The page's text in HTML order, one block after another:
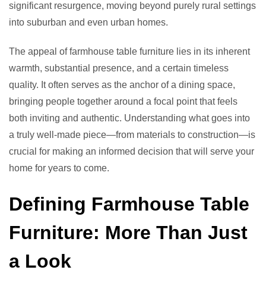
significant resurgence, moving beyond purely rural settings
into suburban and even urban homes.
The appeal of farmhouse table furniture lies in its inherent
warmth, substantial presence, and a certain timeless
quality. It often serves as the anchor of a dining space,
bringing people together around a focal point that feels
both inviting and authentic. Understanding what goes into
a truly well-made piece—from materials to construction—is
crucial for making an informed decision that will serve your
home for years to come.
Defining Farmhouse Table
Furniture: More Than Just
a Look